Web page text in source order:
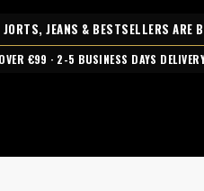
JORTS, JEANS & BESTSELLERS ARE
€99 · 2-5 BUSINESS DAYS